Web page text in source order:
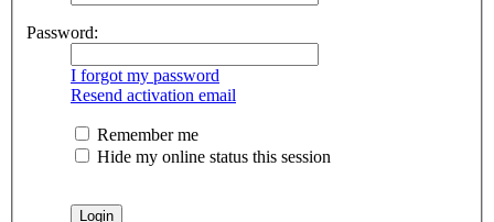
Password:
I forgot my password
Resend activation email
Remember me
Hide my online status this session